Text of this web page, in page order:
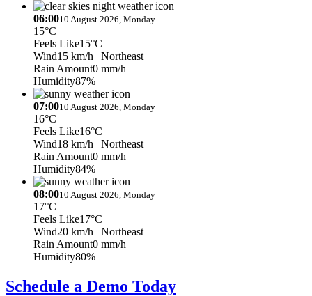
06:0010 August 2026, Monday
15°C
Feels Like15°C
Wind15 km/h | Northeast
Rain Amount0 mm/h
Humidity87%
07:0010 August 2026, Monday
16°C
Feels Like16°C
Wind18 km/h | Northeast
Rain Amount0 mm/h
Humidity84%
08:0010 August 2026, Monday
17°C
Feels Like17°C
Wind20 km/h | Northeast
Rain Amount0 mm/h
Humidity80%
Schedule a Demo Today